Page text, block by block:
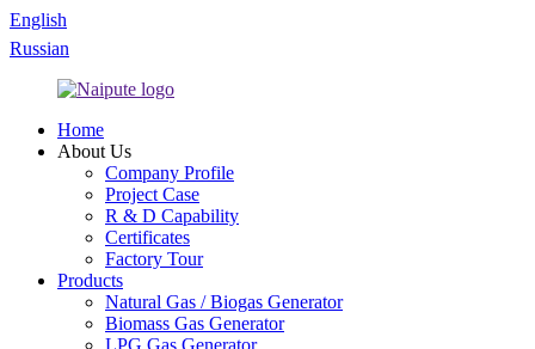
English
Russian
Home
About Us
Company Profile
Project Case
R & D Capability
Certificates
Factory Tour
Products
Natural Gas / Biogas Generator
Biomass Gas Generator
LPG Gas Generator